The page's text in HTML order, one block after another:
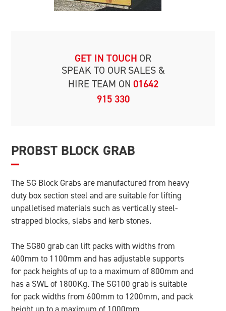
GET IN TOUCH OR
SPEAK TO OUR SALES &
HIRE TEAM ON 01642
915 330
PROBST BLOCK GRAB
The SG Block Grabs are manufactured from heavy
duty box section steel and are suitable for lifting
unpalletised materials such as vertically steel-
strapped blocks, slabs and kerb stones.
The SG80 grab can lift packs with widths from
400mm to 1100mm and has adjustable supports
for pack heights of up to a maximum of 800mm and
has a SWL of 1800Kg. The SG100 grab is suitable
for pack widths from 600mm to 1200mm, and pack